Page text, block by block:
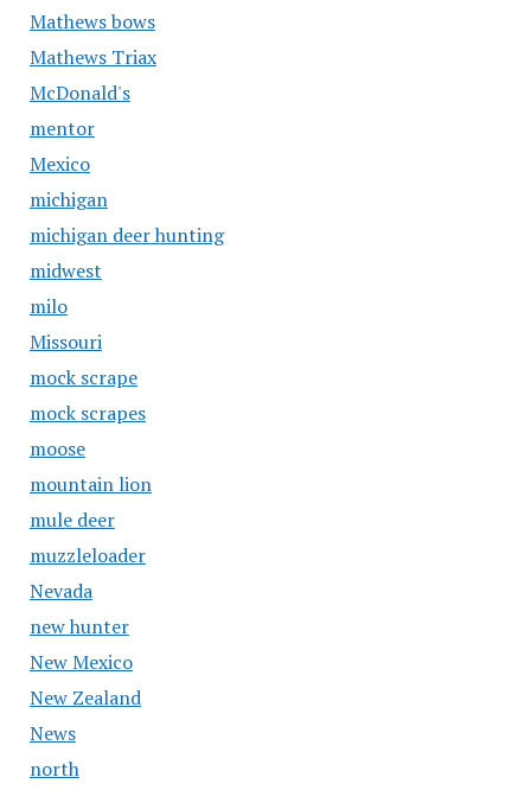
Mathews bows
Mathews Triax
McDonald's
mentor
Mexico
michigan
michigan deer hunting
midwest
milo
Missouri
mock scrape
mock scrapes
moose
mountain lion
mule deer
muzzleloader
Nevada
new hunter
New Mexico
New Zealand
News
north